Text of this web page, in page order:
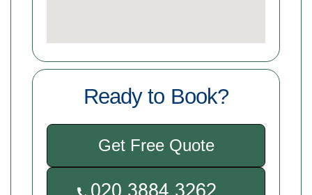
Ready to Book?
Get Free Quote